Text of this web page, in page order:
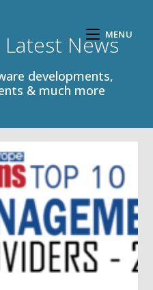
MENU
Latest News
developments,
& much more